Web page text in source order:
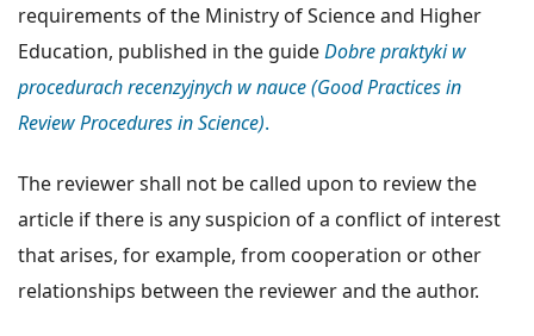
requirements of the Ministry of Science and Higher
Education, published in the guideDobre praktyki w
procedurach recenzyjnych w nauce (Good Practices in
Review Procedures in Science).
The reviewer shall not be called upon to review the
article if there is any suspicion of a conflict of interest
that arises, for example, from cooperation or other
relationships between the reviewer and the author.